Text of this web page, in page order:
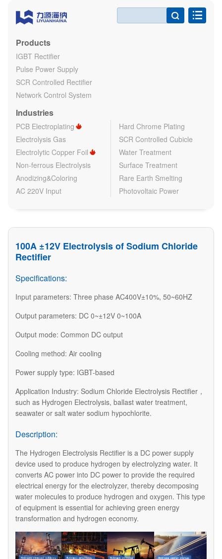

Products
IGBT Rectifier
Pulse Power Supply
SCR Controlled Rectifier
Network Control System
Industries
PCB Electroplating
Hard Chrome Plating
Electrolysis Gas
SCR Controlled Cubicle
Electrolytic Copper Foil
Water Treatment
Non-ferrous Electrolysis
Surface Treatment
Anodizing&Coloring
Rare Earth Smelting
AC 220V Input
Photovoltaic Power
100A ±12V Electrolysis of Sodium Chloride
Rectifier
Specifications:
Input parameters: Three phase AC400V±10%, 50~60HZ
Output parameters: DC 0~±12V 0~100A
Output mode: Common DC output
Cooling method: Air cooling
Power supply type: IGBT-based
Application Industry: Sodium Chloride Electrolysis Rectifier，
such as Hydrogen Electrolysis, ballast water treatment,
seawater or salt water sodium hypochlorite.
Description:
The Hydrogen Electrolysis Rectifier is a DC power supply
device used to produce hydrogen by electrolyzing water. It
converts AC power into DC power to provide the required
electrical energy for the electrolyzer, thereby decomposing
water molecules to produce hydrogen and oxygen. This type
of equipment is essential for achieving green energy
transformation and hydrogen economy.